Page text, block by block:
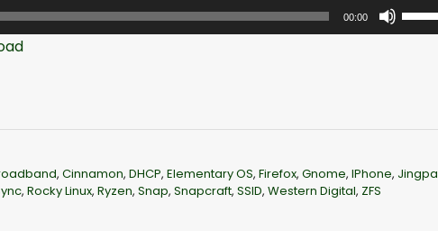
00:00
U
s
, Cinnamon, DHCP, Elementary OS, Firefox, Gnome, IPhone,
, Rocky Linux, Ryzen, Snap, Snapcraft, SSID, Western Digital, ZFS